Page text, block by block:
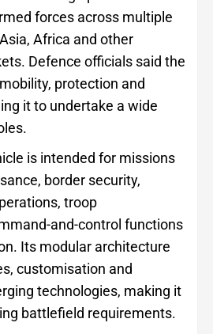
forces across multiple
Africa and other
Defence officials said the
protection and
it to undertake a wide
is intended for missions
border security,
troop
and-control functions
Its modular architecture
customisation and
technologies, making it
battlefield requirements.